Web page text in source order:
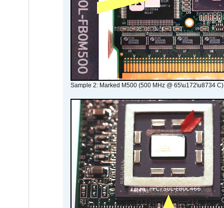
Sample 2: Marked M500 (500 MHz @ 65\u172\u8734 C)